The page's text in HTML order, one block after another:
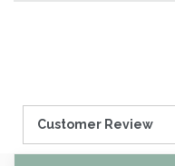
Customer Review